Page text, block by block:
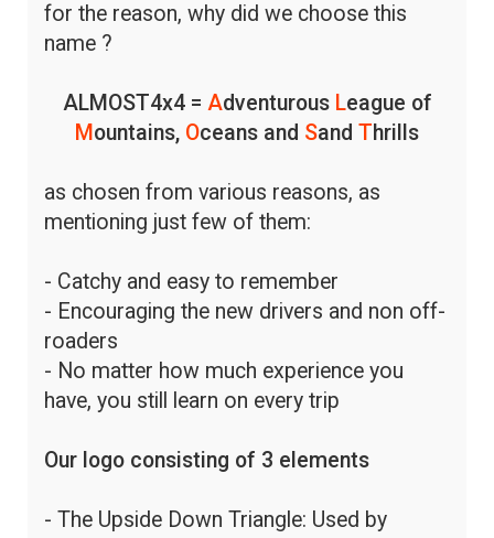
for the reason, why did we choose this
name ?
ALMOST4x4 = Adventurous League of
M ountains, Oceans and Sand Thrills
as chosen from various reasons, as
mentioning just few of them:
- Catchy and easy to remember
- Encouraging the new drivers and non off-
roaders
- No matter how much experience you
have, you still learn on every trip
Our logo consisting of 3 elements
- The Upside Down Triangle: Used by